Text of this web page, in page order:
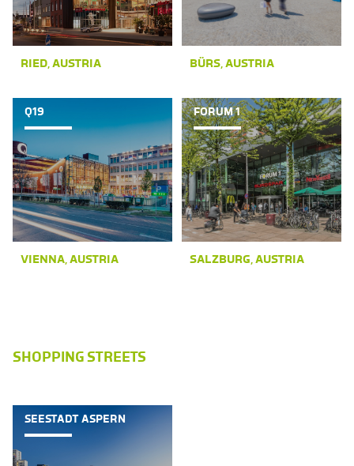
RIED, AUSTRIA BÜRS, AUSTRIA
Q19
VIENNA, AUSTRIA
FORUM 1
SALZBURG, AUSTRIA
SHOPPING STREETS
SEESTADT ASPERN